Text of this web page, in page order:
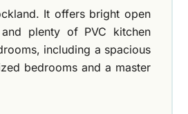
It offers bright open
plenty of PVC kitchen
including a spacious
bedrooms and a master